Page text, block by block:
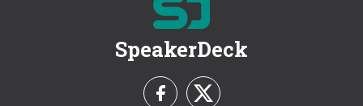
SpeakerDeck